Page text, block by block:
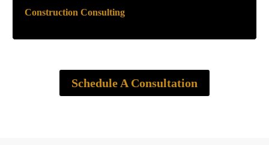
Construction Consulting
Schedule A Consultation